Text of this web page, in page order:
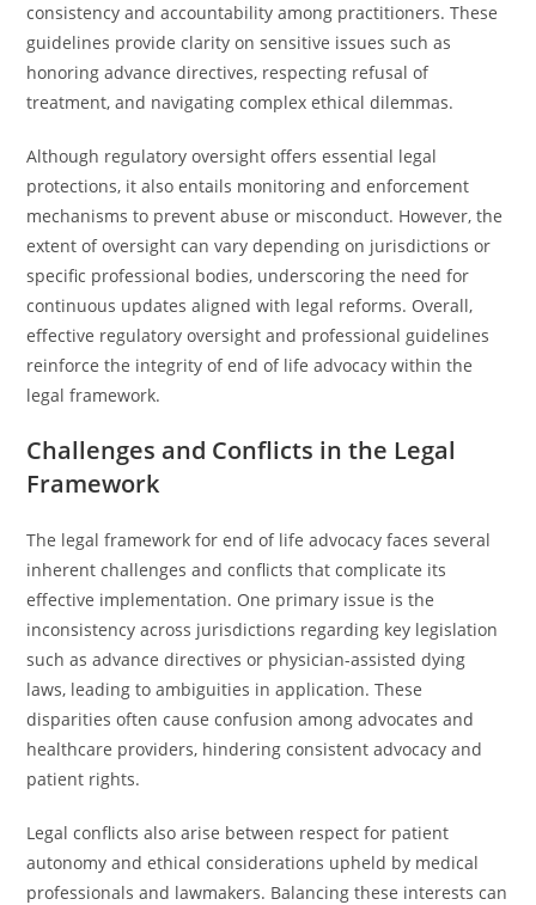
consistency and accountability among practitioners. These
guidelines provide clarity on sensitive issues such as
honoring advance directives, respecting refusal of
treatment, and navigating complex ethical dilemmas.
Although regulatory oversight offers essential legal
protections, it also entails monitoring and enforcement
mechanisms to prevent abuse or misconduct. However, the
extent of oversight can vary depending on jurisdictions or
specific professional bodies, underscoring the need for
continuous updates aligned with legal reforms. Overall,
effective regulatory oversight and professional guidelines
reinforce the integrity of end of life advocacy within the
legal framework.
Challenges and Conflicts in the Legal
Framework
The legal framework for end of life advocacy faces several
inherent challenges and conflicts that complicate its
effective implementation. One primary issue is the
inconsistency across jurisdictions regarding key legislation
such as advance directives or physician-assisted dying
laws, leading to ambiguities in application. These
disparities often cause confusion among advocates and
healthcare providers, hindering consistent advocacy and
patient rights.
Legal conflicts also arise between respect for patient
autonomy and ethical considerations upheld by medical
professionals and lawmakers. Balancing these interests can